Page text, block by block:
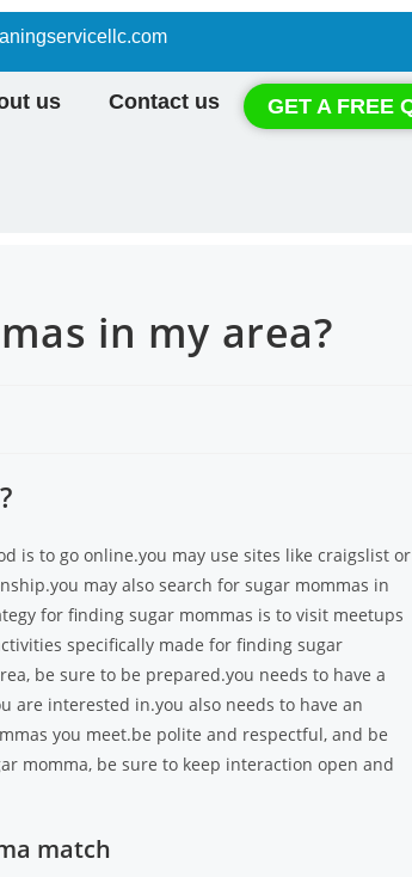
us Contact us GET A FREE
in my area?
is to go online.you may use sites like craigslist or
may also search for sugar mommas in
for finding sugar mommas is to visit meetups
specifically made for finding sugar
be sure to be prepared.you needs to have a
are interested in.you also needs to have an
you meet.be polite and respectful, and be
momma, be sure to keep interaction open and
match